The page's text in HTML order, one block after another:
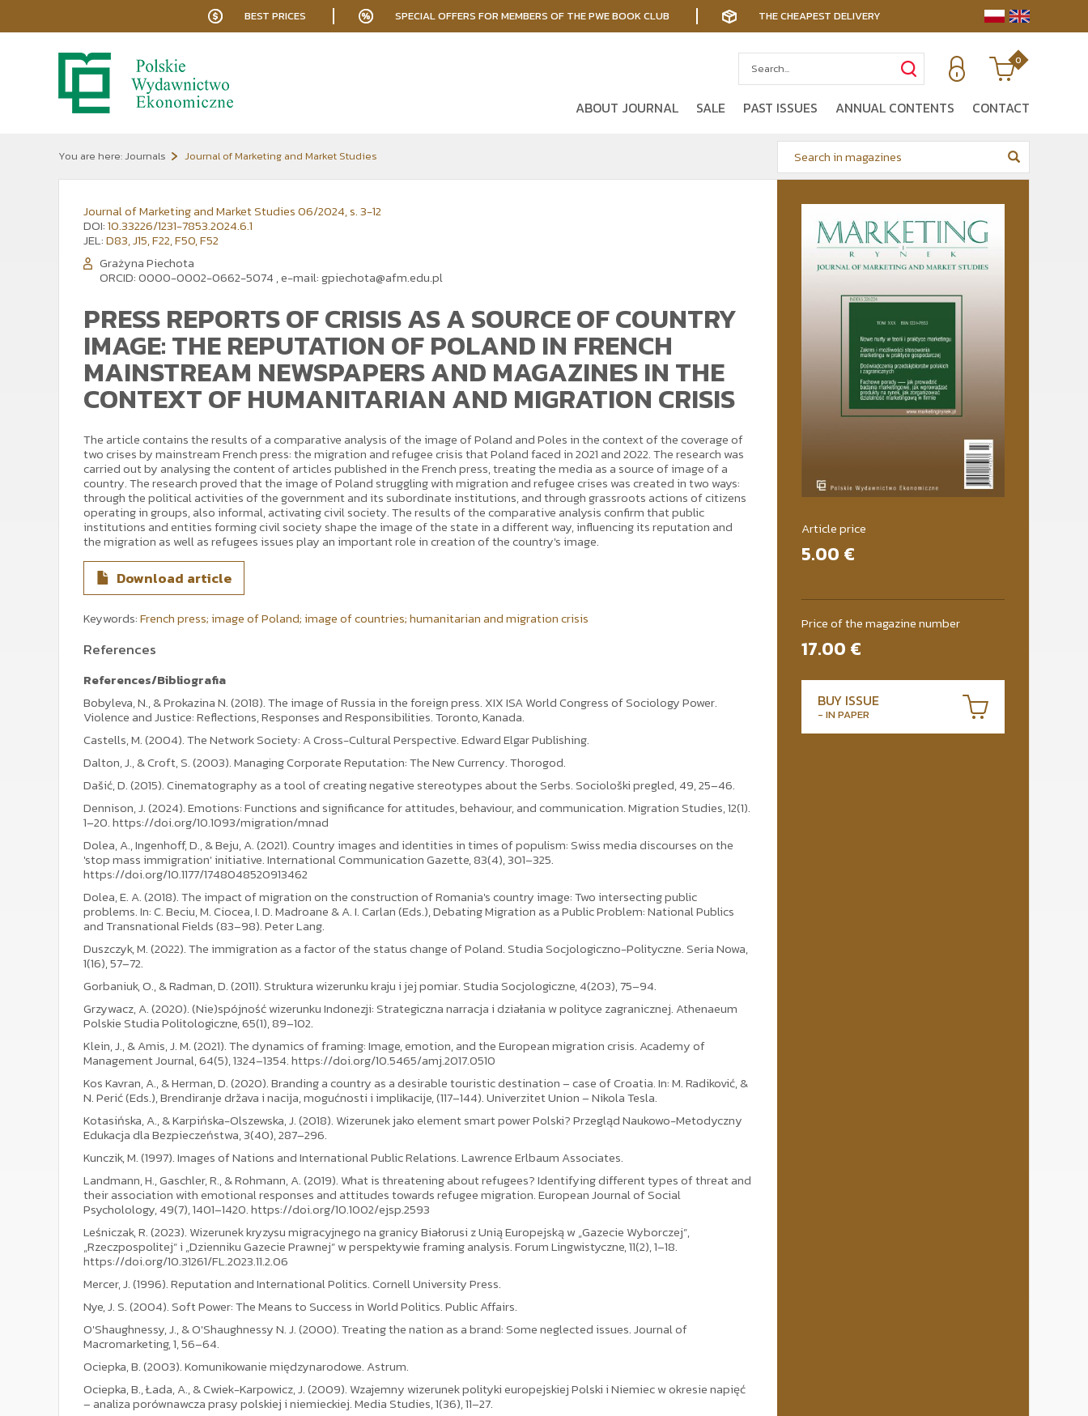
BEST PRICES SPECIAL OFFERS FOR MEMBERS OF THE PWE BOOK CLUB THE CHEAPEST DELIVERY
0
ABOUT JOURNAL SALE PAST ISSUES ANNUAL CONTENTS CONTACT
You are here:Journals Journal of Marketing and Market Studies
Journal of Marketing and Market Studies 06/2024, s. 3-12
DOI:10.33226/1231-7853.2024.6.1
JEL:D83, J15, F22, F50, F52
Grażyna Piechota
ORCID: 0000-0002-0662-5074 ,e-mail:gpiechota@afm.edu.pl
PRESS REPORTS OF CRISIS AS A SOURCE OF COUNTRY
IMAGE: THE REPUTATION OF POLAND IN FRENCH
MAINSTREAM NEWSPAPERS AND MAGAZINES IN THE
CONTEXT OF HUMANITARIAN AND MIGRATION CRISIS
The article contains the results of a comparative analysis of the image of Poland and Poles in the context of the coverage of
two crises by mainstream French press: the migration and refugee crisis that Poland faced in 2021 and 2022. The research was
carried out by analysing the content of articles published in the French press, treating the media as a source of image of a
country. The research proved that the image of Poland struggling with migration and refugee crises was created in two ways:
through the political activities of the government and its subordinate institutions, and through grassroots actions of citizens
operating in groups, also informal, activating civil society. The results of the comparative analysis confirm that public
institutions and entities forming civil society shape the image of the state in a different way, influencing its reputation and
the migration as well as refugees issues play an important role in creation of the country's image.
Download article
Keywords:French press; image of Poland; image of countries; humanitarian and migration crisis
References
References/Bibliografia
Bobyleva, N., & Prokazina N. (2018). The image of Russia in the foreign press. XIX ISA World Congress of Sociology Power.
Violence and Justice: Reflections, Responses and Responsibilities. Toronto, Kanada.
Castells, M. (2004). The Network Society: A Cross-Cultural Perspective. Edward Elgar Publishing.
Dalton, J., & Croft, S. (2003). Managing Corporate Reputation: The New Currency. Thorogod.
Dašić, D. (2015). Cinematography as a tool of creating negative stereotypes about the Serbs. Sociološki pregled, 49, 25–46.
Dennison, J. (2024). Emotions: Functions and significance for attitudes, behaviour, and communication. Migration Studies, 12(1).
1–20. https://doi.org/10.1093/migration/mnad
Dolea, A., Ingenhoff, D., & Beju, A. (2021). Country images and identities in times of populism: Swiss media discourses on the
'stop mass immigration' initiative. International Communication Gazette, 83(4), 301–325.
https://doi.org/10.1177/1748048520913462
Dolea, E. A. (2018). The impact of migration on the construction of Romania's country image: Two intersecting public
problems. In: C. Beciu, M. Ciocea, I. D. Madroane & A. I. Carlan (Eds.), Debating Migration as a Public Problem: National Publics
and Transnational Fields (83–98). Peter Lang.
Duszczyk, M. (2022). The immigration as a factor of the status change of Poland. Studia Socjologiczno-Polityczne. Seria Nowa,
1(16), 57–72.
Gorbaniuk, O., & Radman, D. (2011). Struktura wizerunku kraju i jej pomiar. Studia Socjologiczne, 4(203), 75–94.
Grzywacz, A. (2020). (Nie)spójność wizerunku Indonezji: Strategiczna narracja i działania w polityce zagranicznej. Athenaeum
Polskie Studia Politologiczne, 65(1), 89–102.
Klein, J., & Amis, J. M. (2021). The dynamics of framing: Image, emotion, and the European migration crisis. Academy of
Management Journal, 64(5), 1324–1354. https://doi.org/10.5465/amj.2017.0510
Kos Kavran, A., & Herman, D. (2020). Branding a country as a desirable touristic destination – case of Croatia. In: M. Radiković, &
N. Perić (Eds.), Brendiranje država i nacija, mogućnosti i implikacije, (117–144). Univerzitet Union – Nikola Tesla.
Kotasińska, A., & Karpińska-Olszewska, J. (2018). Wizerunek jako element smart power Polski? Przegląd Naukowo-Metodyczny
Edukacja dla Bezpieczeństwa, 3(40), 287–296.
Kunczik, M. (1997). Images of Nations and International Public Relations. Lawrence Erlbaum Associates.
Landmann, H., Gaschler, R., & Rohmann, A. (2019). What is threatening about refugees? Identifying different types of threat and
their association with emotional responses and attitudes towards refugee migration. European Journal of Social
Psycholology, 49(7), 1401–1420. https://doi.org/10.1002/ejsp.2593
Leśniczak, R. (2023). Wizerunek kryzysu migracyjnego na granicy Białorusi z Unią Europejską w „Gazecie Wyborczej”,
„Rzeczpospolitej” i „Dzienniku Gazecie Prawnej” w perspektywie framing analysis. Forum Lingwistyczne, 11(2), 1–18.
https://doi.org/10.31261/FL.2023.11.2.06
Mercer, J. (1996). Reputation and International Politics. Cornell University Press.
Nye, J. S. (2004). Soft Power: The Means to Success in World Politics. Public Affairs.
O'Shaughnessy, J., & O'Shaughnessy N. J. (2000). Treating the nation as a brand: Some neglected issues. Journal of
Macromarketing, 1, 56–64.
Ociepka, B. (2003). Komunikowanie międzynarodowe. Astrum.
Ociepka, B., Łada, A., & Cwiek-Karpowicz, J. (2009). Wzajemny wizerunek polityki europejskiej Polski i Niemiec w okresie napięć
– analiza porównawcza prasy polskiej i niemieckiej. Media Studies, 1(36), 11–27.
Article price
5.00 €
Price of the magazine number
17.00 €
BUY ISSUE
- IN PAPER